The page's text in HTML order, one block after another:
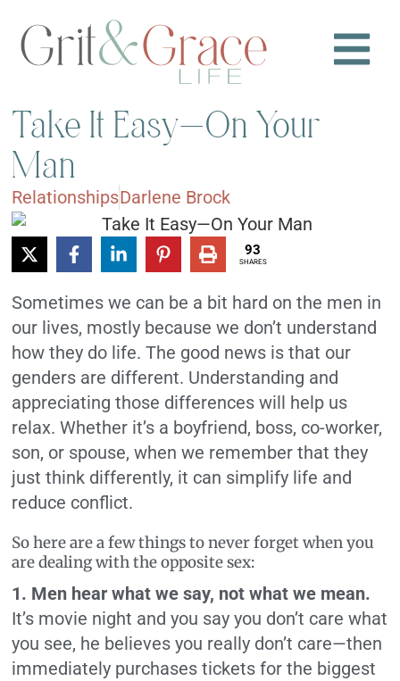
Take It Easy—On Your
Man
RelationshipsDarlene Brock
93
SHARES
Sometimes we can be a bit hard on the men in
our lives, mostly because we don’t understand
how they do life. The good news is that our
genders are different. Understanding and
appreciating those differences will help us
relax. Whether it’s a boyfriend, boss, co-worker,
son, or spouse, when we remember that they
just think differently, it can simplify life and
reduce conflict.
So here are a few things to never forget when you
are dealing with the opposite sex:
1. Men hear what we say, not what we mean.
It’s movie night and you say you don’t care what
you see, he believes you really don’t care—then
immediately purchases tickets for the biggest